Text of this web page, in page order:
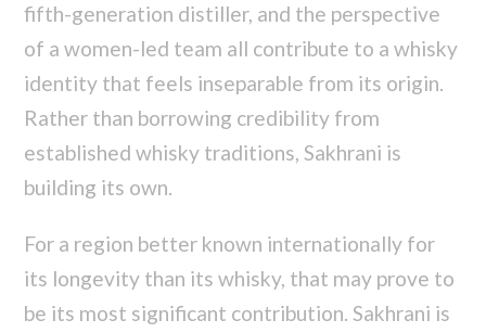
fifth-generation distiller, and the perspective
of a women-led team all contribute to a whisky
identity that feels inseparable from its origin.
Rather than borrowing credibility from
established whisky traditions, Sakhrani is
building its own.
For a region better known internationally for
its longevity than its whisky, that may prove to
be its most significant contribution. Sakhrani is